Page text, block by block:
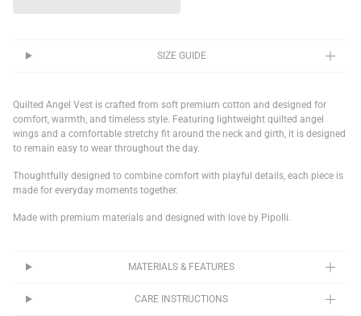
SIZE GUIDE
Quilted Angel Vest is crafted from soft premium cotton and designed for
comfort, warmth, and timeless style. Featuring lightweight quilted angel
wings and a comfortable stretchy fit around the neck and girth, it is designed
to remain easy to wear throughout the day.
Thoughtfully designed to combine comfort with playful details, each piece is
made for everyday moments together.
Made with premium materials and designed with love by Pipolli.
MATERIALS & FEATURES
CARE INSTRUCTIONS